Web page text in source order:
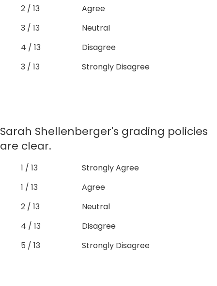
2 / 13
Agree
3 / 13
Neutral
4 / 13
Disagree
3 / 13
Strongly Disagree
Sarah Shellenberger's grading policies
are clear.
1 / 13
Strongly Agree
1 / 13
Agree
2 / 13
Neutral
4 / 13
Disagree
5 / 13
Strongly Disagree